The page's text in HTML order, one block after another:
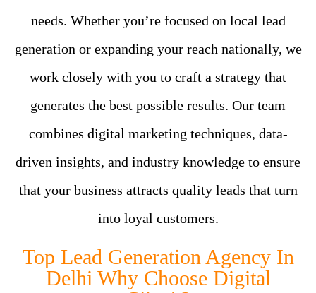
needs. Whether you’re focused on local lead
generation or expanding your reach nationally, we
work closely with you to craft a strategy that
generates the best possible results. Our team
combines digital marketing techniques, data-
driven insights, and industry knowledge to ensure
that your business attracts quality leads that turn
into loyal customers.
Top Lead Generation Agency In
Delhi Why Choose Digital